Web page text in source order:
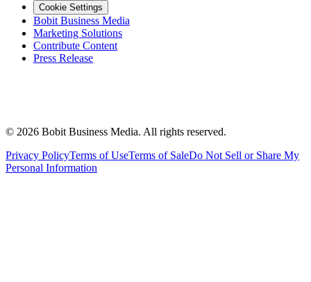
Cookie Settings
Bobit Business Media
Marketing Solutions
Contribute Content
Press Release
© 2026 Bobit Business Media. All rights reserved.
Privacy PolicyTerms of UseTerms of SaleDo Not Sell or Share My
Personal Information